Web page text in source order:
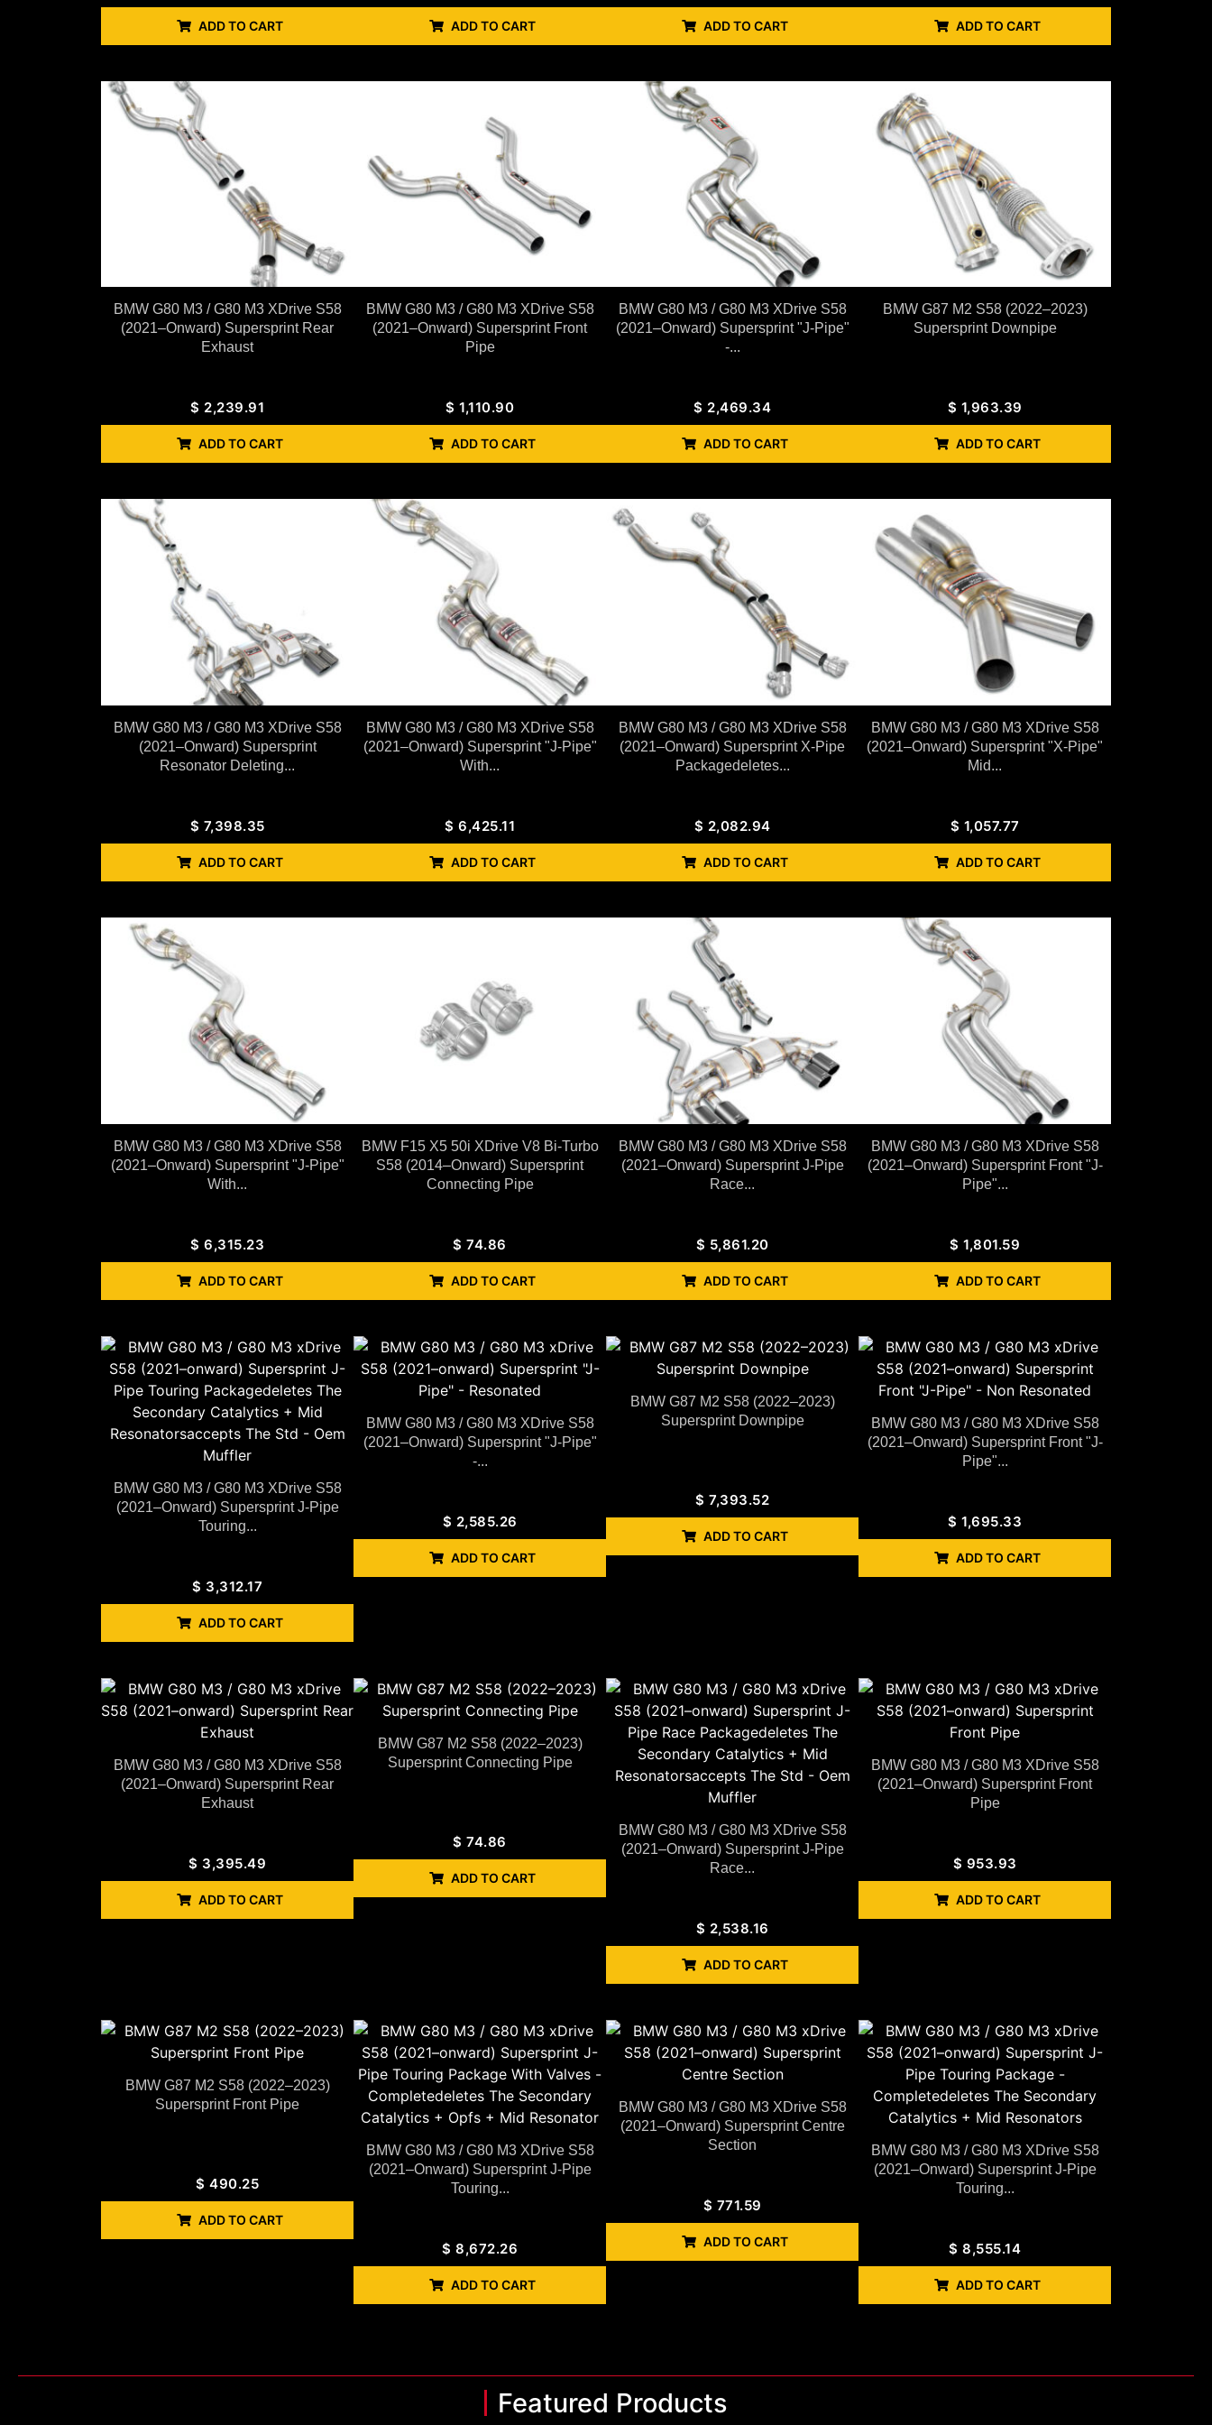
ADD TO CART ADD TO CART ADD TO CART ADD TO CART
BMW G80 M3 / G80 M3 XDrive S58
(2021–Onward) Supersprint Rear
Exhaust
$ 2,239.91
ADD TO CART
BMW G80 M3 / G80 M3 XDrive S58
(2021–Onward) Supersprint Front
Pipe
$ 1,110.90
ADD TO CART
BMW G80 M3 / G80 M3 XDrive S58
(2021–Onward) Supersprint "J-Pipe"
-...
$ 2,469.34
ADD TO CART
BMW G87 M2 S58 (2022–2023)
Supersprint Downpipe
$ 1,963.39
ADD TO CART
BMW G80 M3 / G80 M3 XDrive S58
(2021–Onward) Supersprint
Resonator Deleting...
$ 7,398.35
ADD TO CART
BMW G80 M3 / G80 M3 XDrive S58
(2021–Onward) Supersprint "J-Pipe"
With...
$ 6,425.11
ADD TO CART
BMW G80 M3 / G80 M3 XDrive S58
(2021–Onward) Supersprint X-Pipe
Packagedeletes...
$ 2,082.94
ADD TO CART
BMW G80 M3 / G80 M3 XDrive S58
(2021–Onward) Supersprint "X-Pipe"
Mid...
$ 1,057.77
ADD TO CART
BMW G80 M3 / G80 M3 XDrive S58
(2021–Onward) Supersprint "J-Pipe"
With...
$ 6,315.23
ADD TO CART
BMW F15 X5 50i XDrive V8 Bi-Turbo
S58 (2014–Onward) Supersprint
Connecting Pipe
$ 74.86
ADD TO CART
BMW G80 M3 / G80 M3 XDrive S58
(2021–Onward) Supersprint J-Pipe
Race...
$ 5,861.20
ADD TO CART
BMW G80 M3 / G80 M3 XDrive S58
(2021–Onward) Supersprint Front "J-
Pipe"...
$ 1,801.59
ADD TO CART
BMW G80 M3 / G80 M3 XDrive S58
(2021–Onward) Supersprint J-Pipe
Touring...
$ 3,312.17
ADD TO CART
BMW G80 M3 / G80 M3 XDrive S58
(2021–Onward) Supersprint "J-Pipe"
-...
$ 2,585.26
ADD TO CART
BMW G87 M2 S58 (2022–2023)
Supersprint Downpipe
$ 7,393.52
ADD TO CART
BMW G80 M3 / G80 M3 XDrive S58
(2021–Onward) Supersprint Front "J-
Pipe"...
$ 1,695.33
ADD TO CART
BMW G80 M3 / G80 M3 XDrive S58
(2021–Onward) Supersprint Rear
Exhaust
$ 3,395.49
ADD TO CART
BMW G87 M2 S58 (2022–2023)
Supersprint Connecting Pipe
$ 74.86
ADD TO CART
BMW G80 M3 / G80 M3 XDrive S58
(2021–Onward) Supersprint J-Pipe
Race...
$ 2,538.16
ADD TO CART
BMW G80 M3 / G80 M3 XDrive S58
(2021–Onward) Supersprint Front
Pipe
$ 953.93
ADD TO CART
BMW G87 M2 S58 (2022–2023)
Supersprint Front Pipe
$ 490.25
ADD TO CART
BMW G80 M3 / G80 M3 XDrive S58
(2021–Onward) Supersprint J-Pipe
Touring...
$ 8,672.26
ADD TO CART
BMW G80 M3 / G80 M3 XDrive S58
(2021–Onward) Supersprint Centre
Section
$ 771.59
ADD TO CART
BMW G80 M3 / G80 M3 XDrive S58
(2021–Onward) Supersprint J-Pipe
Touring...
$ 8,555.14
ADD TO CART
Featured Products